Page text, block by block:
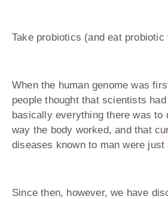
Take probiotics (and eat probiotic
When the human genome was
people thought that scientists
basically everything there was to
way the body worked, and that
diseases known to man were just
Since then, however, we have